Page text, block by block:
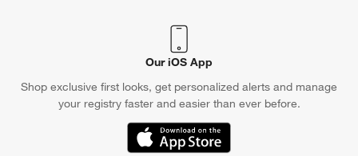
Our iOS App
Shop exclusive first looks, get personalized alerts and manage
your registry faster and easier than ever before.
(Opens in new window)